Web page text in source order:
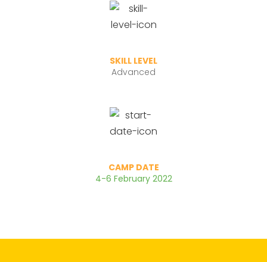
SKILL LEVEL
Advanced
CAMP DATE
4-6 February 2022